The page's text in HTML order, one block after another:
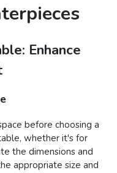
Enhance
before choosing a
whether it's for
the dimensions and
appropriate size and